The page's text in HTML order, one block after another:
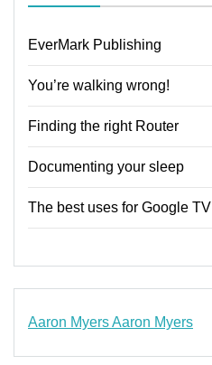
EverMark Publishing
You’re walking wrong!
Finding the right Router
Documenting your sleep
The best uses for Google TV
Aaron MyersAaron Myers